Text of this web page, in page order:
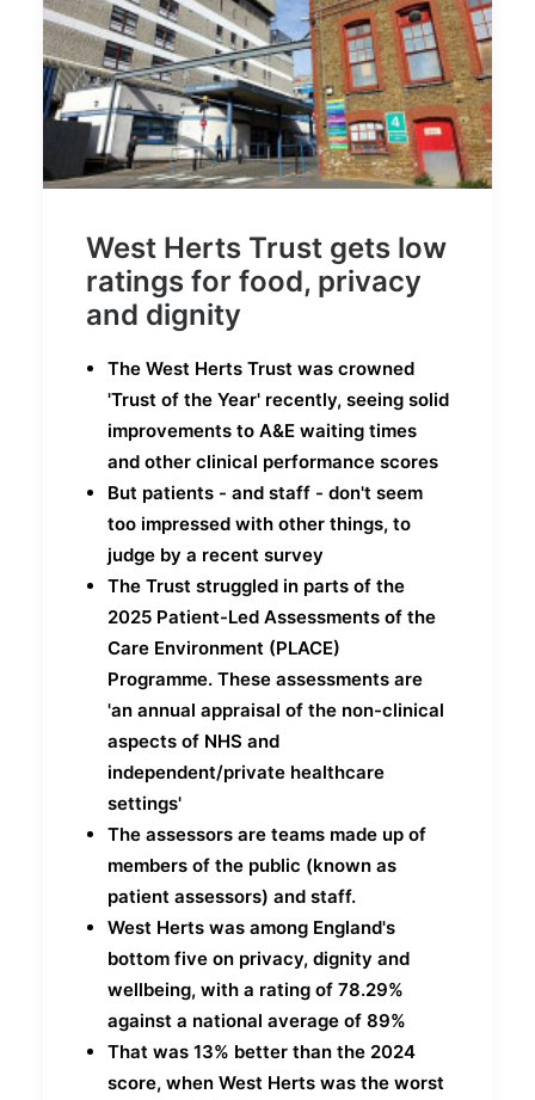
West Herts Trust gets low
ratings for food, privacy
and dignity
The West Herts Trust was crowned
'Trust of the Year' recently, seeing solid
improvements to A&E waiting times
and other clinical performance scores
But patients - and staff - don't seem
too impressed with other things, to
judge by a recent survey
The Trust struggled in parts of the
2025 Patient-Led Assessments of the
Care Environment (PLACE)
Programme. These assessments are
'an annual appraisal of the non-clinical
aspects of NHS and
independent/private healthcare
settings'
The assessors are teams made up of
members of the public (known as
patient assessors) and staff.
West Herts was among England's
bottom five on privacy, dignity and
wellbeing, with a rating of 78.29%
against a national average of 89%
That was 13% better than the 2024
score, when West Herts was the worst